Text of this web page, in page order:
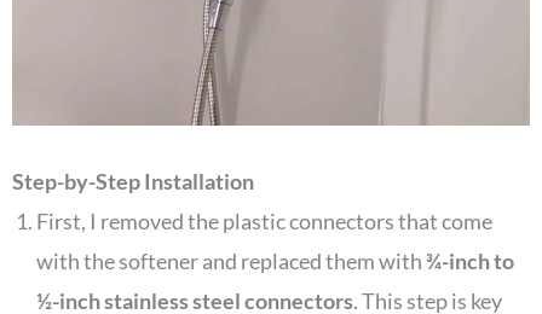
Step-by-Step Installation
First, I removed the plastic connectors that come
with the softener and replaced them with¾-inch to
½-inch stainless steel connectors. This step is key